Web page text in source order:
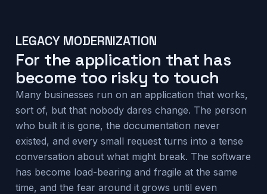
LEGACY MODERNIZATION
For the application that has
become too risky to touch
Many businesses run on an application that works,
sort of, but that nobody dares change. The person
who built it is gone, the documentation never
existed, and every small request turns into a tense
conversation about what might break. The software
has become load-bearing and fragile at the same
time, and the fear around it grows until even